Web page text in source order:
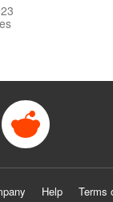
Help Terms